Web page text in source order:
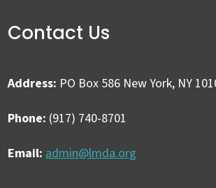
Contact Us
Address: PO Box 586 New York, NY
Phone: (917) 740-8701
Email: admin@lmda.org